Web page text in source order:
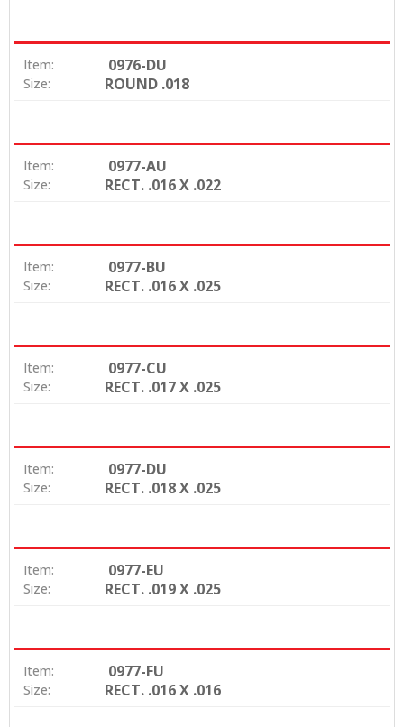
Item: 0976-DU
Size: ROUND .018
Item: 0977-AU
Size: RECT. .016 X .022
Item: 0977-BU
Size: RECT. .016 X .025
Item: 0977-CU
Size: RECT. .017 X .025
Item: 0977-DU
Size: RECT. .018 X .025
Item: 0977-EU
Size: RECT. .019 X .025
Item: 0977-FU
Size: RECT. .016 X .016